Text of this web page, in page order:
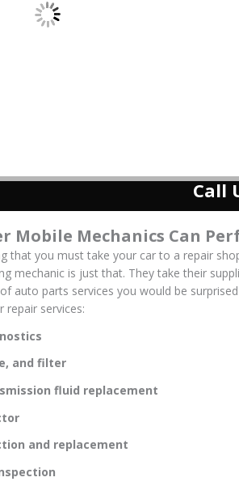
Call
Mobile Mechanics Can
that you must take your car to a repair
mechanic is just that. They take their
auto parts services you would be
repair services:
and filter
fluid replacement
and replacement